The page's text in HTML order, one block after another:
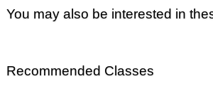
You may also be interested in
Recommended Classes